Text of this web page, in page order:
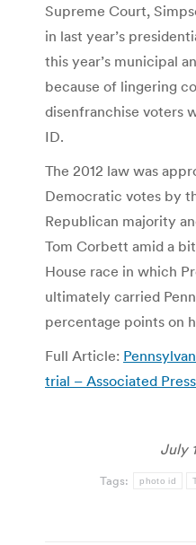
Supreme Court,
in last year’s
this year’s municipal
because of lingering
disenfranchise voters
ID.
The 2012 law was
Democratic votes by
Republican majority
Tom Corbett amid a
House race in which
ultimately carried
percentage points on
Full Article:
trial – Associated
July
Tags: photo id